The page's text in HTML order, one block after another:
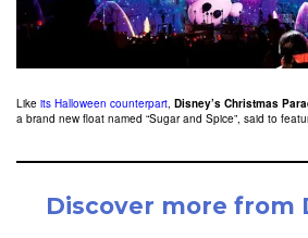
Like its Halloween counterpart, Disney’s Christmas
a brand new float named “Sugar and Spice”, said to
Discover more from